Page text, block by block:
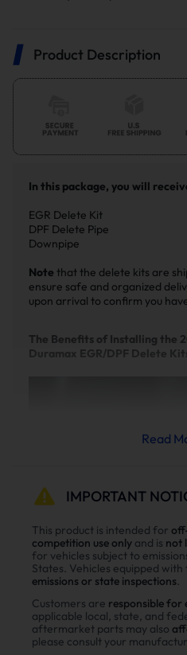
Product Description
In this package, you will
EGR Delete Kit
DPF Delete Pipe
Downpipe
Note that the delete kits are
ensure safe and organized
upon arrival to confirm you
The Benefits of Installing the
Duramax EGR/DPF Delete Kits
Read
IMPORTANT
This product is intended for
competition use only and is not
for vehicles subject to
States. Vehicles equipped
emissions or state inspections.
Customers are responsible for
applicable local, state, and
aftermarket parts may also
please consult your